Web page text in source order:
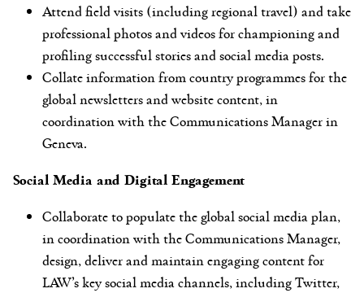
Attend field visits (including regional travel) and take
professional photos and videos for championing and
profiling successful stories and social media posts.
Collate information from country programmes for the
global newsletters and website content, in
coordination with the Communications Manager in
Geneva.
Social Media and Digital Engagement
Collaborate to populate the global social media plan,
in coordination with the Communications Manager,
design, deliver and maintain engaging content for
LAW’s key social media channels, including Twitter,